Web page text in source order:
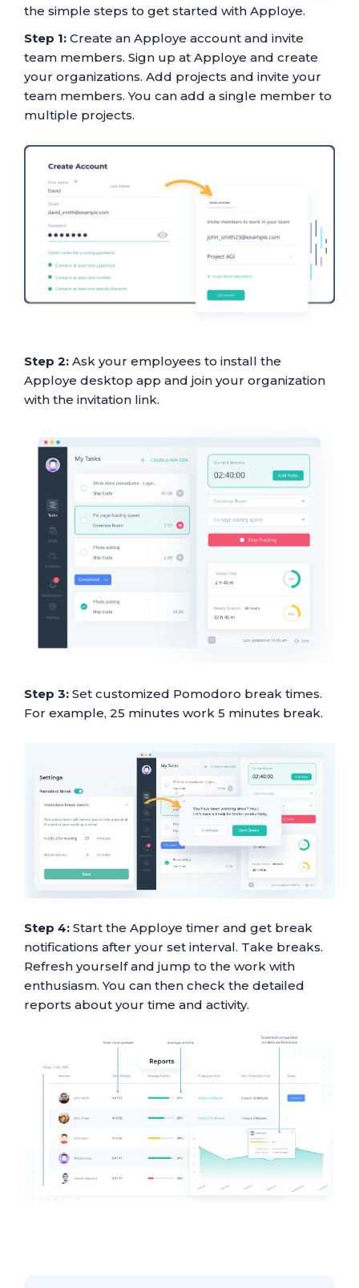
the simple steps to get started with Apploye.
Step 1: Create an Apploye account and invite
team members. Sign up at Apploye and create
your organizations. Add projects and invite your
team members. You can add a single member to
multiple projects.
Step 2: Ask your employees to install the
Apploye desktop app and join your organization
with the invitation link.
Step 3: Set customized Pomodoro break times.
For example, 25 minutes work 5 minutes break.
Step 4: Start the Apploye timer and get break
notifications after your set interval. Take breaks.
Refresh yourself and jump to the work with
enthusiasm. You can then check the detailed
reports about your time and activity.